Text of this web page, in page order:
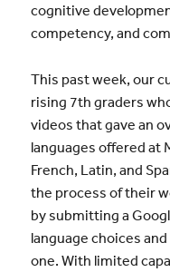
cognitive
competency, and
This past week, our
rising 7th graders
videos that gave an
languages offered at
French, Latin, and
the process of their
by submitting a
language choices
one. With limited